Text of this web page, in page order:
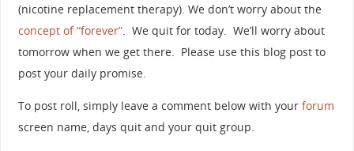
(nicotine replacement therapy). We don’t worry about the
concept of “forever”. We quit for today. We’ll worry about
tomorrow when we get there. Please use this blog post to
post your daily promise.
To post roll, simply leave a comment below with your forum
screen name, days quit and your quit group.